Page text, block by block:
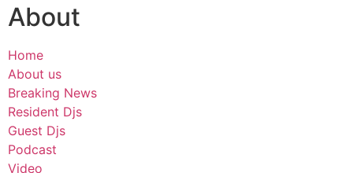
About
Home
About us
Breaking News
Resident Djs
Guest Djs
Podcast
Video